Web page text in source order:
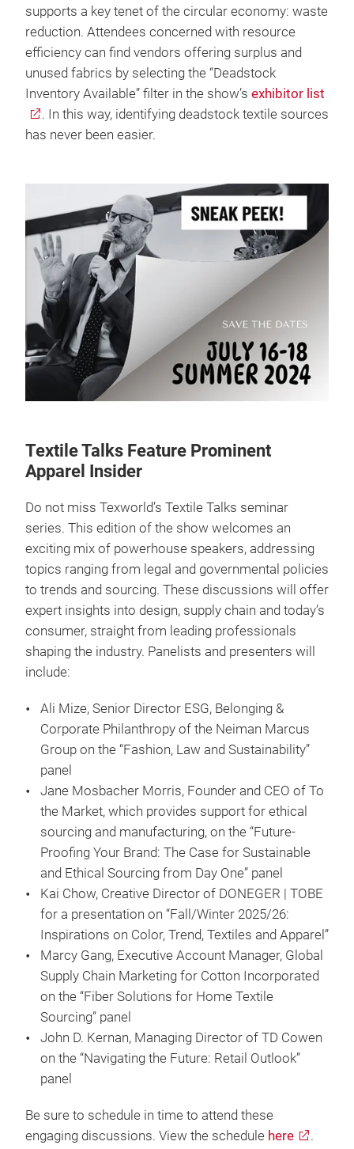
supports a key tenet of the circular economy: waste
reduction. Attendees concerned with resource
efficiency can find vendors offering surplus and
unused fabrics by selecting the “Deadstock
Inventory Available” filter in the show’s exhibitor list
. In this way, identifying deadstock textile sources
has never been easier.
Textile Talks Feature Prominent
Apparel Insider
Do not miss Texworld’s Textile Talks seminar
series. This edition of the show welcomes an
exciting mix of powerhouse speakers, addressing
topics ranging from legal and governmental policies
to trends and sourcing. These discussions will offer
expert insights into design, supply chain and today’s
consumer, straight from leading professionals
shaping the industry. Panelists and presenters will
include:
Ali Mize, Senior Director ESG, Belonging &
Corporate Philanthropy of the Neiman Marcus
Group on the “Fashion, Law and Sustainability”
panel
Jane Mosbacher Morris, Founder and CEO of To
the Market, which provides support for ethical
sourcing and manufacturing, on the “Future-
Proofing Your Brand: The Case for Sustainable
and Ethical Sourcing from Day One” panel
Kai Chow, Creative Director of DONEGER | TOBE
for a presentation on “Fall/Winter 2025/26:
Inspirations on Color, Trend, Textiles and Apparel”
Marcy Gang, Executive Account Manager, Global
Supply Chain Marketing for Cotton Incorporated
on the “Fiber Solutions for Home Textile
Sourcing” panel
John D. Kernan, Managing Director of TD Cowen
on the “Navigating the Future: Retail Outlook”
panel
Be sure to schedule in time to attend these
engaging discussions. View the schedule here .